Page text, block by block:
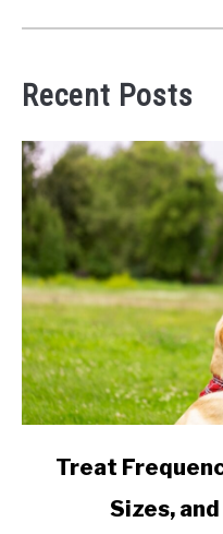
Recent Posts
Treat
Sizes,